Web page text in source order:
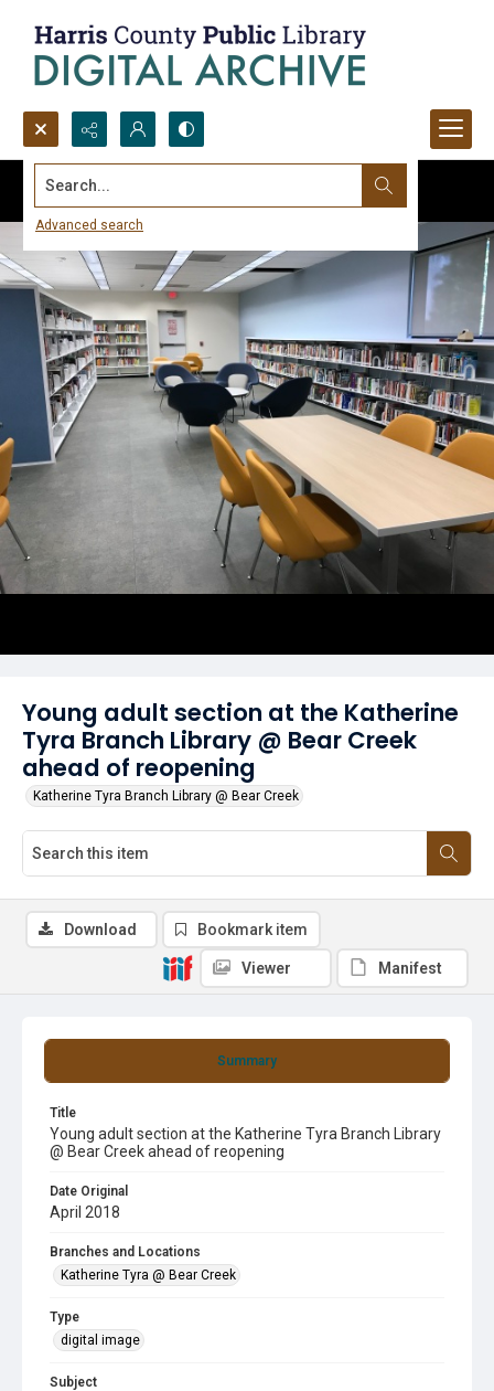
Search...
Advanced search
Young adult section at the Katherine
Tyra Branch Library @ Bear Creek
ahead of reopening
Katherine Tyra Branch Library @ Bear Creek
Summary
Title
Young adult section at the Katherine Tyra Branch Library
@ Bear Creek ahead of reopening
Date Original
April 2018
Branches and Locations
Katherine Tyra @ Bear Creek
Type
digital image
Subject
Download Bookmark item
Viewer Manifest